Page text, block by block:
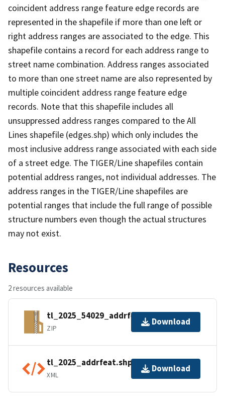
coincident address range feature edge records are
represented in the shapefile if more than one left or
right address ranges are associated to the edge. This
shapefile contains a record for each address range to
street name combination. Address ranges associated
to more than one street name are also represented by
multiple coincident address range feature edge
records. Note that this shapefile includes all
unsuppressed address ranges compared to the All
Lines shapefile (edges.shp) which only includes the
most inclusive address range associated with each side
of a street edge. The TIGER/Line shapefiles contain
potential address ranges, not individual addresses. The
address ranges in the TIGER/Line shapefiles are
potential ranges that include the full range of possible
structure numbers even though the actual structures
may not exist.
Resources
2 resources available
tl_2025_54029_addrfeat.zip
ZIP
Download
tl_2025_addrfeat.shp.ea.iso.xml
XML
Download